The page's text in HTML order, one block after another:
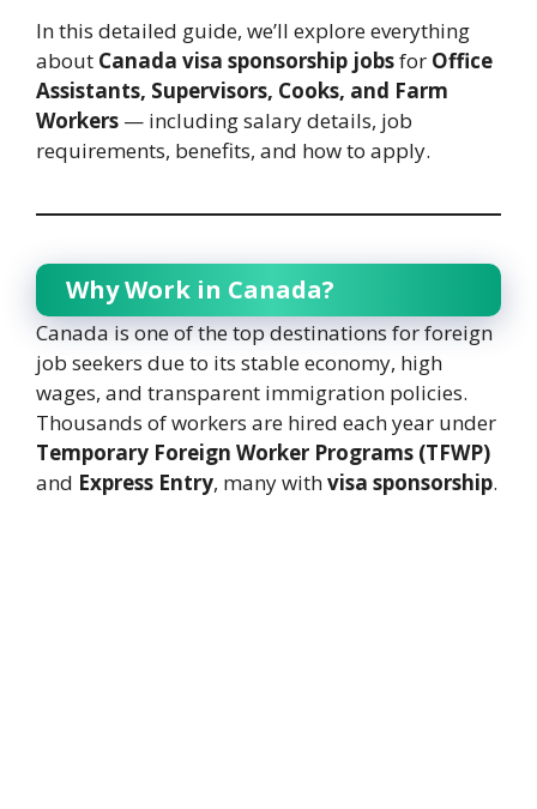
In this detailed guide, we’ll explore everything
about Canada visa sponsorship jobsfor Office
Assistants, Supervisors, Cooks, and Farm
Workers — including salary details, job
requirements, benefits, and how to apply.
Why Work in Canada?
Canada is one of the top destinations for foreign
job seekers due to its stable economy, high
wages, and transparent immigration policies.
Thousands of workers are hired each year under
Temporary Foreign Worker Programs (TFWP)
and Express Entry, many withvisa sponsorship.